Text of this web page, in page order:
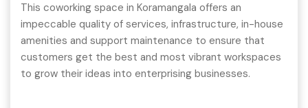
This coworking space in Koramangala offers an
impeccable quality of services, infrastructure, in-house
amenities and support maintenance to ensure that
customers get the best and most vibrant workspaces
to grow their ideas into enterprising businesses.